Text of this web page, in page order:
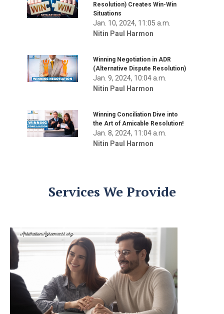
Resolution) Creates Win-Win
Situations
Jan. 10, 2024, 11:05 a.m.
Nitin Paul Harmon
Winning Negotiation in ADR
(Alternative Dispute Resolution)
Jan. 9, 2024, 10:04 a.m.
Nitin Paul Harmon
Winning Conciliation Dive into
the Art of Amicable Resolution!
Jan. 8, 2024, 11:04 a.m.
Nitin Paul Harmon
Services We Provide